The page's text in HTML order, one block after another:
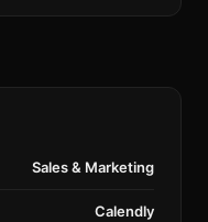
Sales & Marketing
Calendly